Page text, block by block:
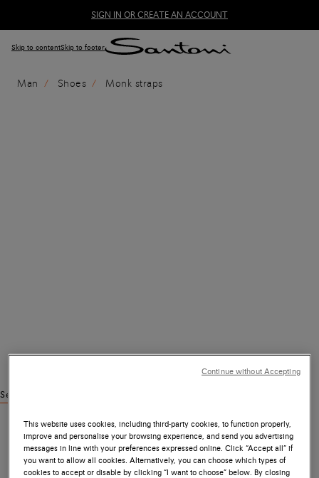
SIGN IN OR CREATE AN ACCOUNT
Skip to contentSkip to footer
Man Shoes Monk straps
See similar products
This website uses cookies, including third-party cookies, to function properly,
improve and personalise your browsing experience, and send you advertising
messages in line with your preferences expressed online. Click “Accept all” if
you want to allow all cookies. Alternatively, you can choose which types of
cookies to accept or disable by clicking “I want to choose” below. By closing
Continue without Accepting